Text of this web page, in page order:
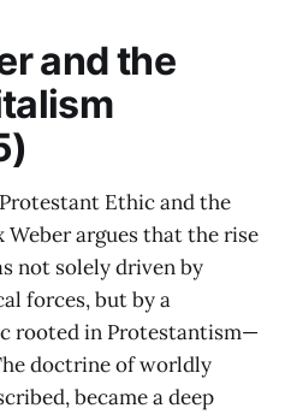
and the
Ethic and the
argues that the rise
not solely driven by
forces, but by a
rooted in Protestantism—
doctrine of worldly
became a deep